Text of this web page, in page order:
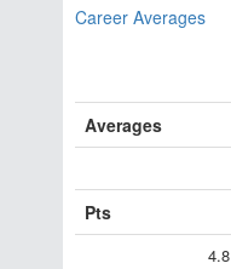
Career Averages
Averages
Pts
4.8